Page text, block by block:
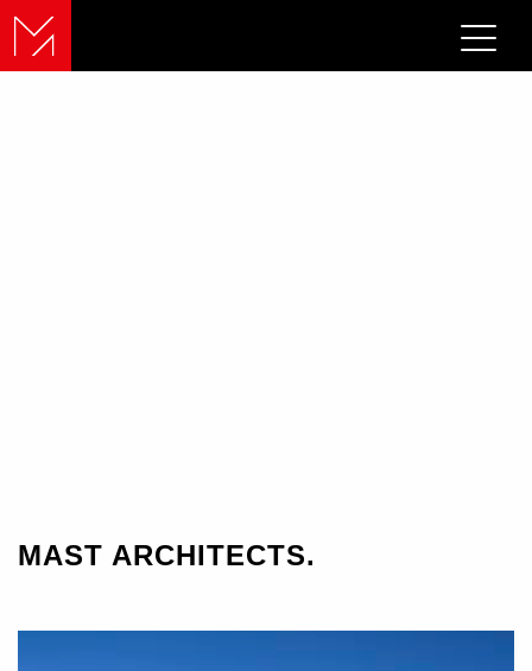
MAST ARCHITECTS.